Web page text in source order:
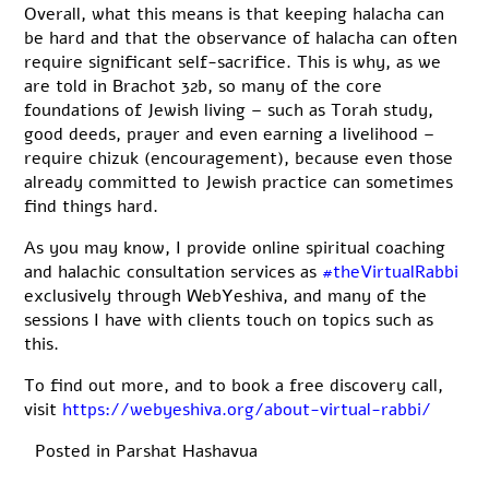
Overall, what this means is that keeping halacha can
be hard and that the observance of halacha can often
require significant self-sacrifice. This is why, as we
are told in Brachot 32b, so many of the core
foundations of Jewish living – such as Torah study,
good deeds, prayer and even earning a livelihood –
require chizuk (encouragement), because even those
already committed to Jewish practice can sometimes
find things hard.
As you may know, I provide online spiritual coaching
and halachic consultation services as #theVirtualRabbi
exclusively through WebYeshiva, and many of the
sessions I have with clients touch on topics such as
this.
To find out more, and to book a free discovery call,
visit https://webyeshiva.org/about-virtual-rabbi/
Posted in Parshat Hashavua